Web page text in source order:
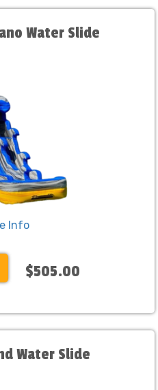
Water Slide
Info
$505.00
Water Slide